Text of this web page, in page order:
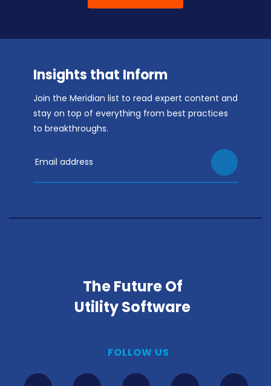
Insights that Inform
Join the Meridian list to read expert content and
stay on top of everything from best practices
to breakthroughs.
The Future Of
Utility Software
FOLLOW US